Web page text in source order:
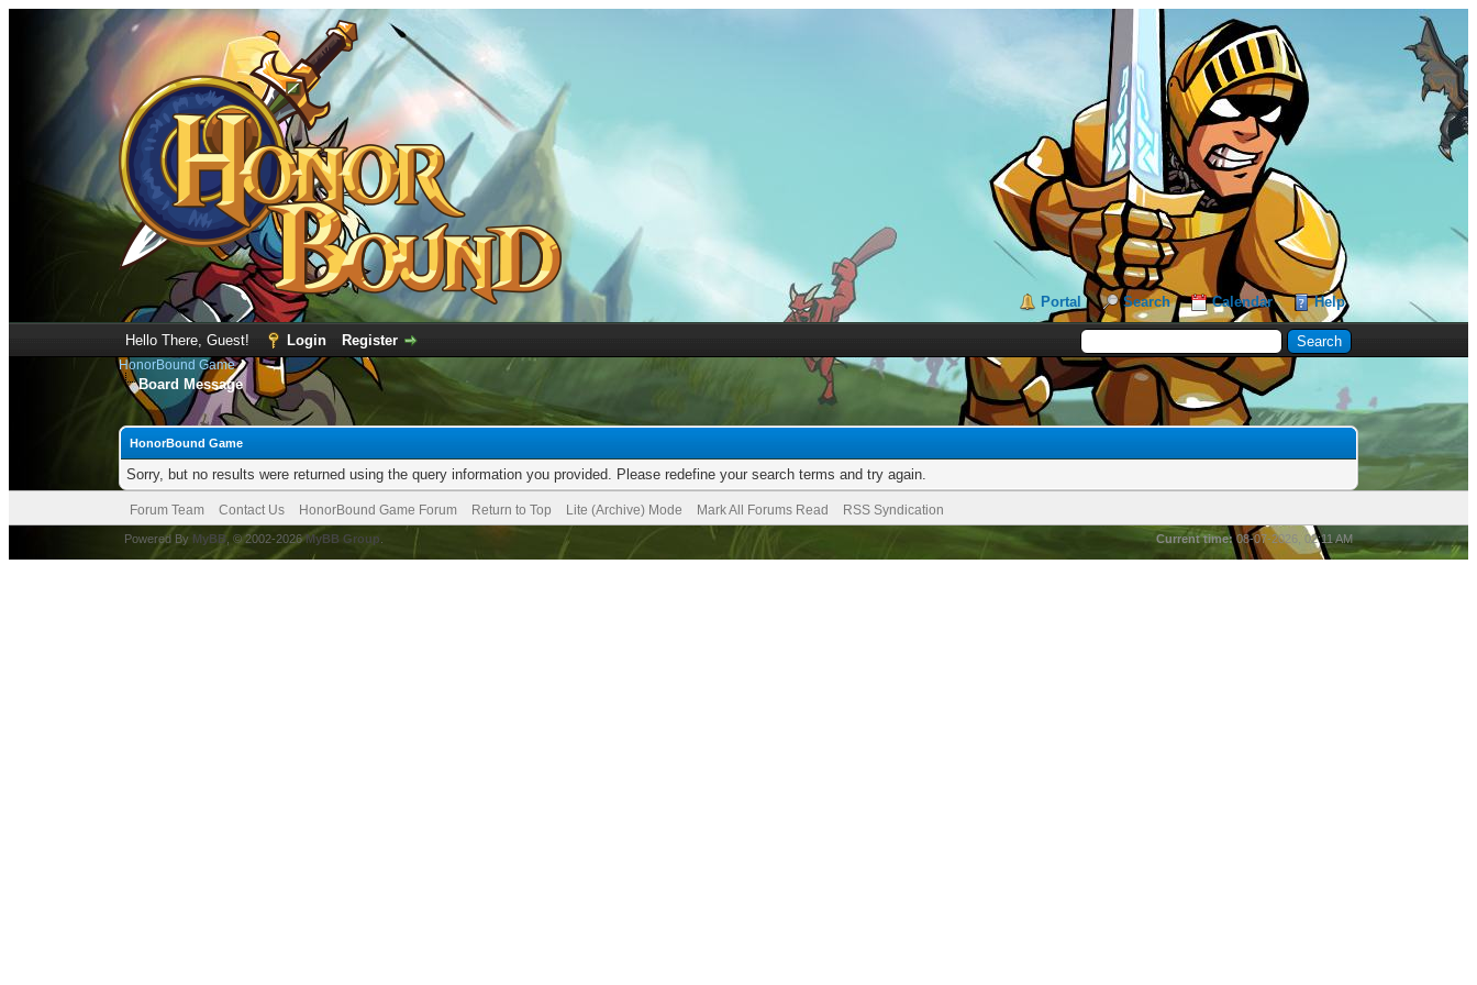
Portal Search Calendar Help
Hello There, Guest! Login Register
HonorBound Game
Board Message
HonorBound Game
Sorry, but no results were returned using the query information you provided. Please redefine your search terms and try again.
Forum Team Contact Us HonorBound Game Forum Return to Top Lite (Archive) Mode Mark All Forums Read RSS Syndication
Current time: 08-07-2026, 02:11 AM
Powered By MyBB , © 2002-2026MyBB Group